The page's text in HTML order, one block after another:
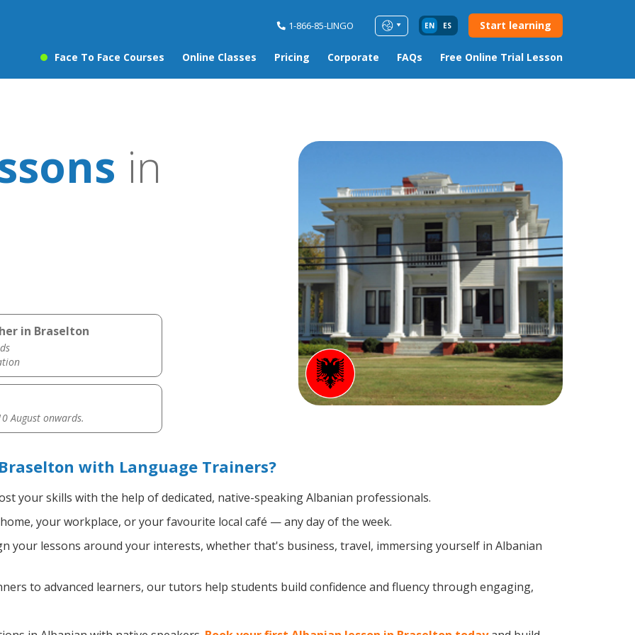
1-866-85-LINGO EN ES Start learning
Face To Face Courses Online Classes Pricing Corporate FAQs Free Online Trial Lesson
in
in Braselton
August onwards.
with Language Trainers?
your skills with the help of dedicated, native-speaking Albanian professionals.
your workplace, or your favourite local café — any day of the week.
your lessons around your interests, whether that's business, travel, immersing yourself in Albanian
to advanced learners, our tutors help students build confidence and fluency through engaging,